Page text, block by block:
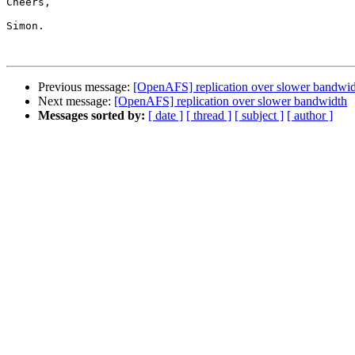
Simon.
Previous message: [OpenAFS] replication over slower
Next message: [OpenAFS] replication over slower bandwidth
Messages sorted by: [ date ] [ thread ] [ subject ] [ author ]